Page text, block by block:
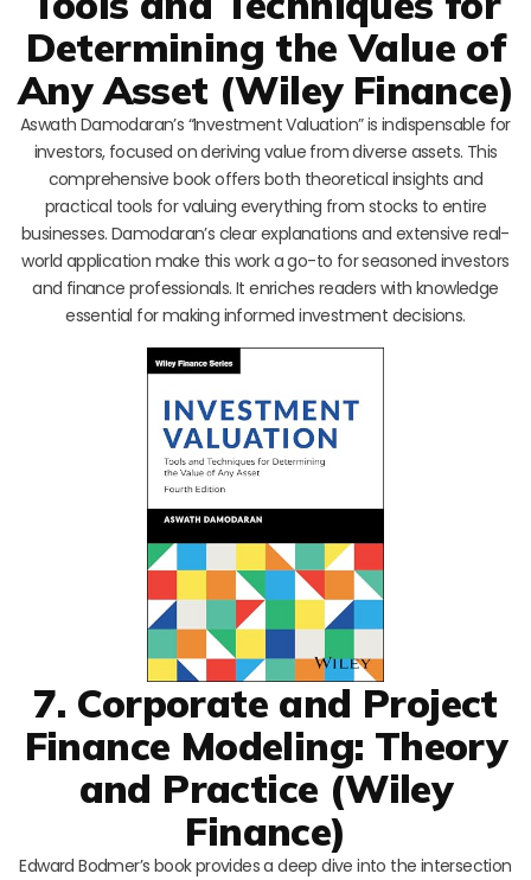
Determining the Value of
Any Asset (Wiley Finance)
Aswath Damodaran’s “Investment Valuation” is indispensable for
investors, focused on deriving value from diverse assets. This
comprehensive book offers both theoretical insights and
practical tools for valuing everything from stocks to entire
businesses. Damodaran’s clear explanations and extensive real-
world application make this work a go-to for seasoned investors
and finance professionals. It enriches readers with knowledge
essential for making informed investment decisions.
7. Corporate and Project
Finance Modeling: Theory
and Practice (Wiley
Finance)
Edward Bodmer’s book provides a deep dive into the intersection